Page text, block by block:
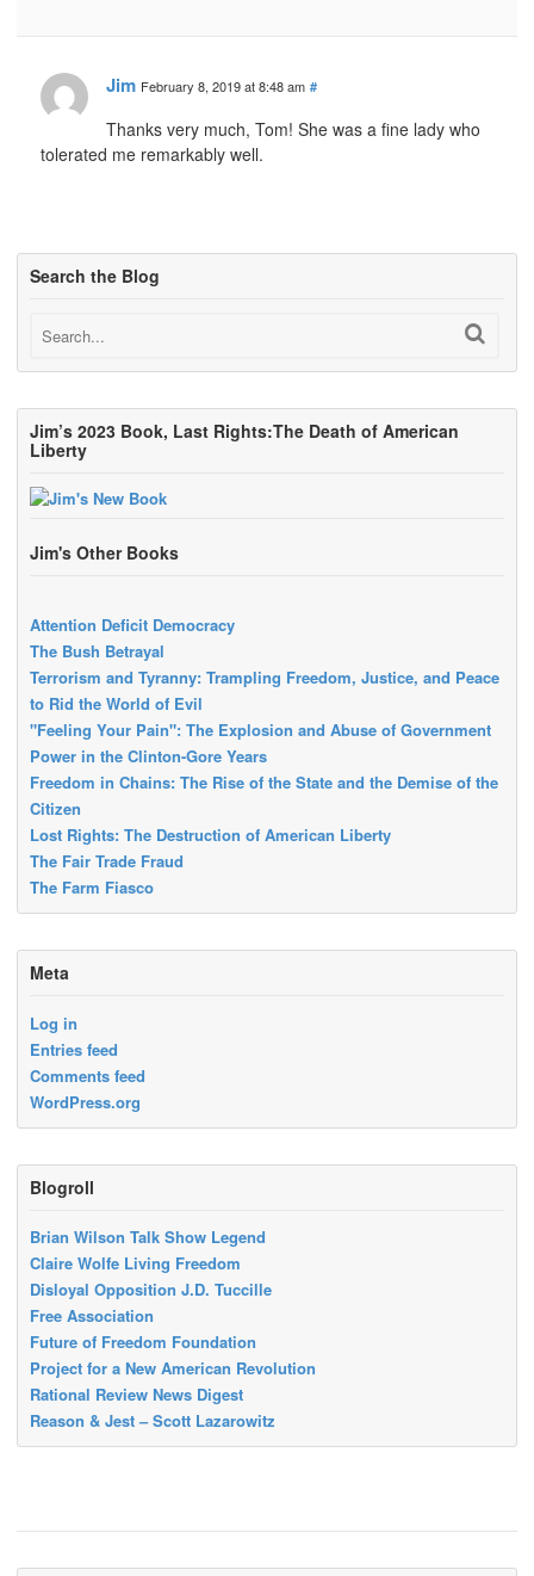
Jim February 8, 2019 at 8:48 am #
Thanks very much, Tom! She was a fine lady who
tolerated me remarkably well.
Search the Blog
Jim’s 2023 Book, Last Rights:The Death of American
Liberty
Jim's Other Books
Attention Deficit Democracy
The Bush Betrayal
Terrorism and Tyranny: Trampling Freedom, Justice, and Peace
to Rid the World of Evil
"Feeling Your Pain": The Explosion and Abuse of Government
Power in the Clinton-Gore Years
Freedom in Chains: The Rise of the State and the Demise of the
Citizen
Lost Rights: The Destruction of American Liberty
The Fair Trade Fraud
The Farm Fiasco
Meta
Log in
Entries feed
Comments feed
WordPress.org
Blogroll
Brian Wilson Talk Show Legend
Claire Wolfe Living Freedom
Disloyal Opposition J.D. Tuccille
Free Association
Future of Freedom Foundation
Project for a New American Revolution
Rational Review News Digest
Reason & Jest – Scott Lazarowitz